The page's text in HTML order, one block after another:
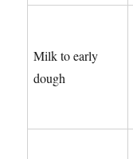
Milk to early
dough